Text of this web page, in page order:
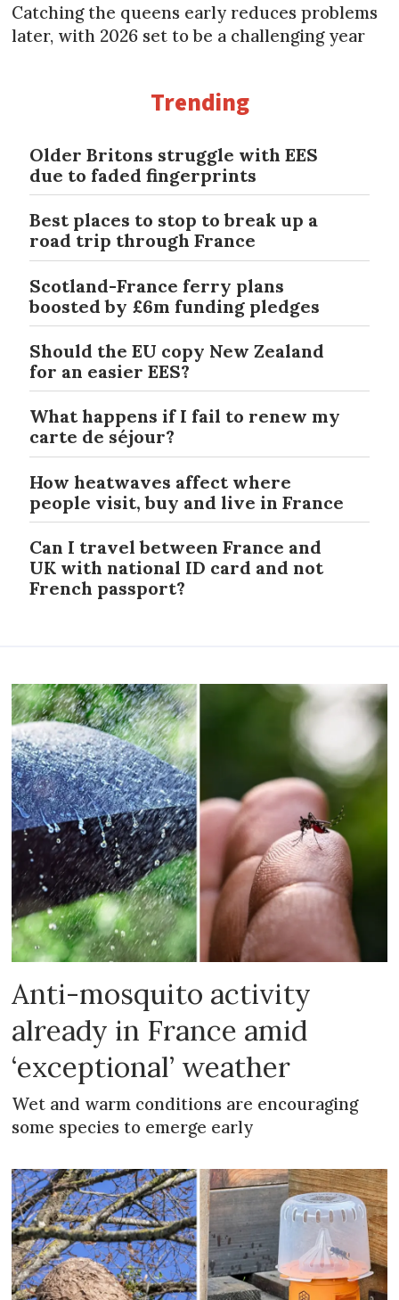
Catching the queens early reduces problems
later, with 2026 set to be a challenging year
Trending
Older Britons struggle with EES
due to faded fingerprints
Best places to stop to break up a
road trip through France
Scotland-France ferry plans
boosted by £6m funding pledges
Should the EU copy New Zealand
for an easier EES?
What happens if I fail to renew my
carte de séjour?
How heatwaves affect where
people visit, buy and live in France
Can I travel between France and
UK with national ID card and not
French passport?
Anti-mosquito activity
already in France amid
‘exceptional’ weather
Wet and warm conditions are encouraging
some species to emerge early